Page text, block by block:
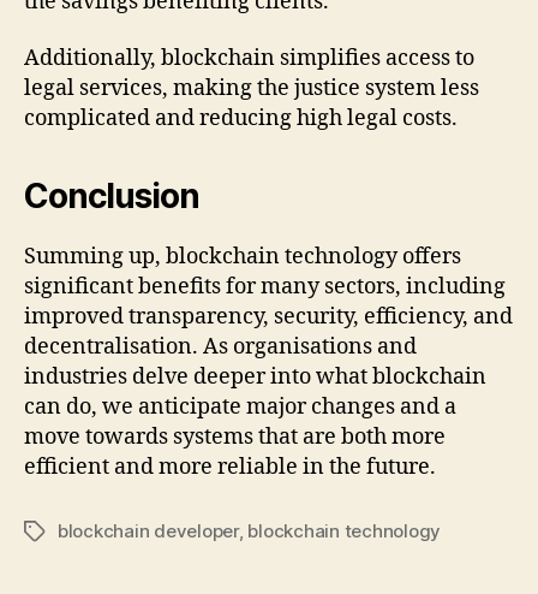
Additionally, blockchain simplifies access to
legal services, making the justice system less
complicated and reducing high legal costs.
Conclusion
Summing up, blockchain technology offers
significant benefits for many sectors, including
improved transparency, security, efficiency, and
decentralisation. As organisations and
industries delve deeper into what blockchain
can do, we anticipate major changes and a
move towards systems that are both more
efficient and more reliable in the future.
Tagsblockchain developer, blockchain technology